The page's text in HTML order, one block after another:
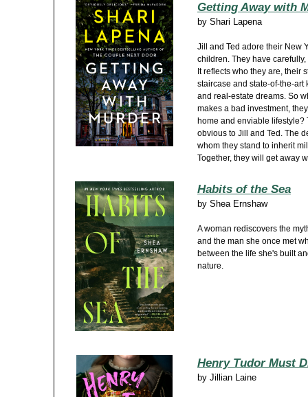
Getting Away with
by Shari Lapena
Jill and Ted adore their New
children. They have
It reflects who they are, their
staircase and state-of-the-art
and real-estate dreams. So
makes a bad investment,
home and enviable lifestyle?
obvious to Jill and Ted. The
whom they stand to inherit
Together, they will get away
Habits of the Sea
by Shea Ernshaw
A woman rediscovers the
and the man she once met
between the life she's built
nature.
Henry Tudor Must
by Jillian Laine